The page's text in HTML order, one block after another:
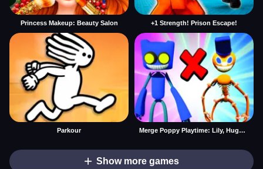
Princess Makeup: Beauty Salon +1 Strength! Prison Escape!
Parkour Merge Poppy Playtime: Lily, Huggy, Prototype
Show more games